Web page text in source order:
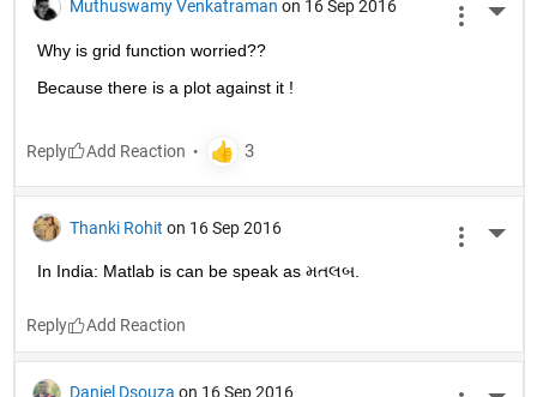
Muthuswamy Venkatraman on 16 Sep 2016
Why is grid function worried??
Because there is a plot against it !
Reply
Thanki Rohit on 16 Sep 2016
In India: Matlab is can be speak as મતલબ.
Reply
Daniel Dsouza on 16 Sep 2016